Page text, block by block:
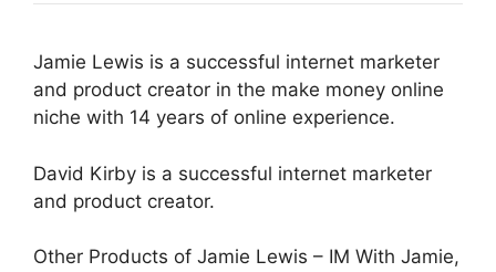
Jamie Lewis is a successful internet marketer
and product creator in the make money online
niche with 14 years of online experience.
David Kirby is a successful internet marketer
and product creator.
Other Products of Jamie Lewis – IM With Jamie,